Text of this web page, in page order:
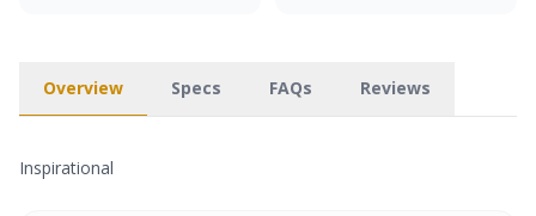
Overview Specs FAQs Reviews
Inspirational